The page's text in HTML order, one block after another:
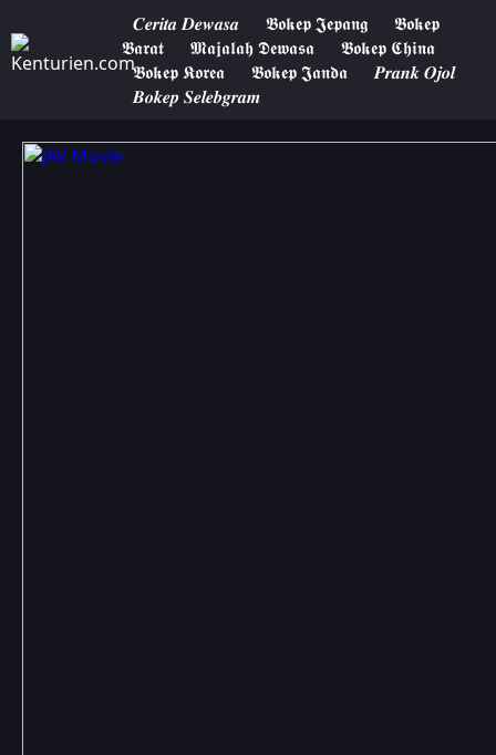
𝑪𝒆𝒓𝒊𝒕𝒂 𝑫𝒆𝒘𝒂𝒔𝒂 𝕭𝖔𝖐𝖊𝖕 𝕵𝖊𝖕𝖆𝖓𝖌
𝕭𝖔𝖐𝖊𝖕
𝕭𝖆𝖗𝖆𝖙
𝕸𝖆𝖏𝖆𝖑𝖆𝖍 𝕯𝖊𝖜𝖆𝖘𝖆
𝕭𝖔𝖐𝖊𝖕 𝕮𝖍𝖎𝖓𝖆
𝕭𝖔𝖐𝖊𝖕 𝕶𝖔𝖗𝖊𝖆
𝕭𝖔𝖐𝖊𝖕 𝕵𝖆𝖓𝖉𝖆
𝑷𝒓𝒂𝒏𝒌 𝑶𝒋𝒐𝒍
𝑩𝒐𝒌𝒆𝒑 𝑺𝒆𝒍𝒆𝒃𝒈𝒓𝒂𝒎